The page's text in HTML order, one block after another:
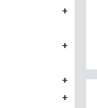
+
+
+
+